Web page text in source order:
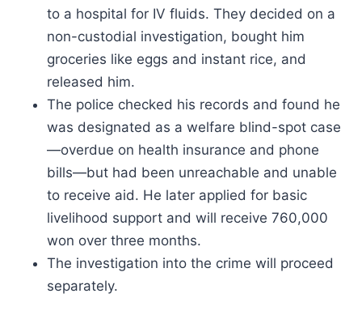
to a hospital for IV fluids. They decided on a
non-custodial investigation, bought him
groceries like eggs and instant rice, and
released him.
The police checked his records and found he
was designated as a welfare blind-spot case
—overdue on health insurance and phone
bills—but had been unreachable and unable
to receive aid. He later applied for basic
livelihood support and will receive 760,000
won over three months.
The investigation into the crime will proceed
separately.